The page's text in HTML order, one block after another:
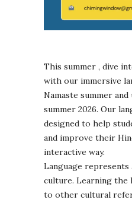
This summer , dive
with our immersive
Namaste summer
summer 2026. Our
designed to help
and improve their
interactive way.
Language
culture. Learning the
to other cultural